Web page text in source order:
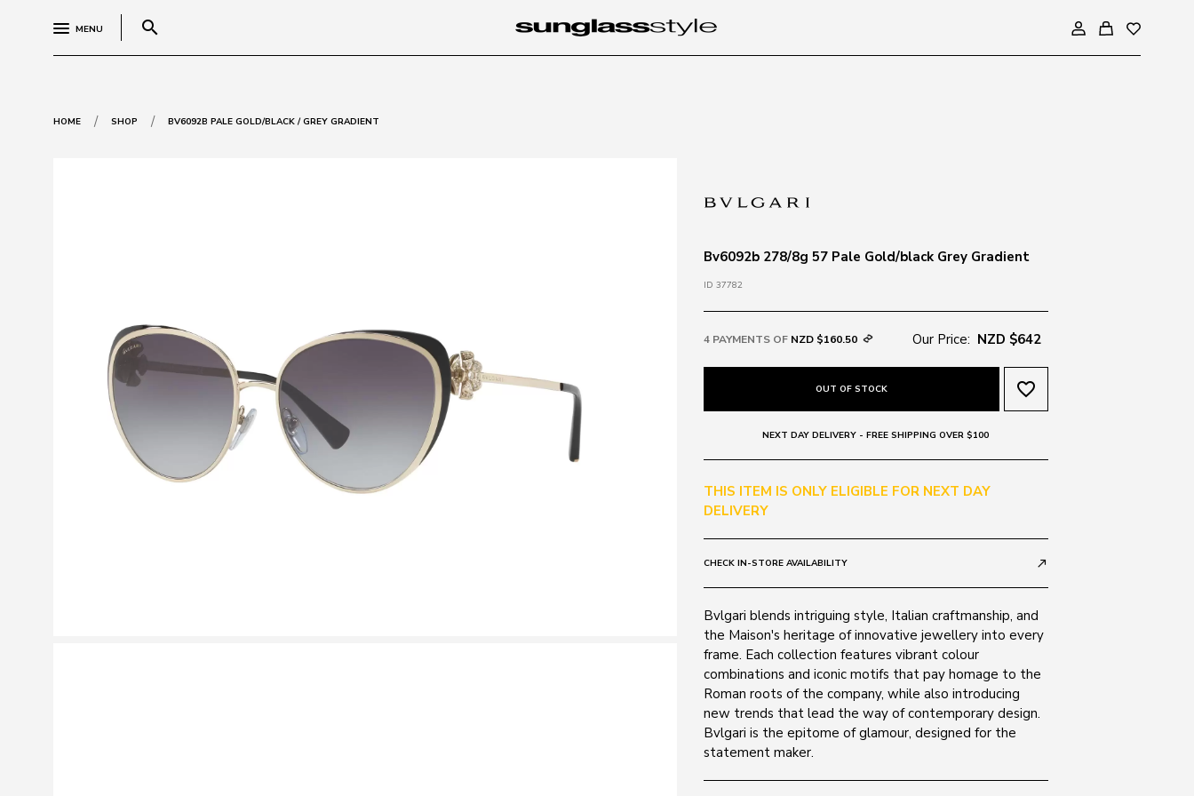
MENU search
HOME / SHOP / BV6092B PALE GOLD/BLACK / GREY GRADIENT
Bv6092b 278/8g 57 Pale Gold/black Grey Gradient
ID 37782
4 PAYMENTS OF NZD $160.50 Our Price: NZD $642
OUT OF STOCK favorite_border
NEXT DAY DELIVERY - FREE SHIPPING OVER $100
THIS ITEM IS ONLY ELIGIBLE FOR NEXT DAY
DELIVERY
CHECK IN-STORE AVAILABILITY call_made
Bvlgari blends intriguing style, Italian craftmanship, and
the Maison's heritage of innovative jewellery into every
frame. Each collection features vibrant colour
combinations and iconic motifs that pay homage to the
Roman roots of the company, while also introducing
new trends that lead the way of contemporary design.
Bvlgari is the epitome of glamour, designed for the
statement maker.